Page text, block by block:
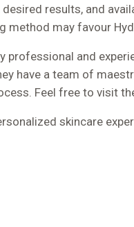
results, and
method may favour
professional and
have a team of
Feel free to visit
skincare